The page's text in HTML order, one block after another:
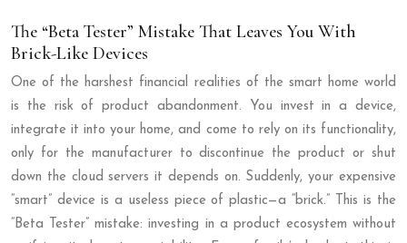
The “Beta Tester” Mistake That Leaves You With
Brick-Like Devices
One of the harshest financial realities of the smart home world
is the risk of product abandonment. You invest in a device,
integrate it into your home, and come to rely on its functionality,
only for the manufacturer to discontinue the product or shut
down the cloud servers it depends on. Suddenly, your expensive
“smart” device is a useless piece of plastic—a “brick.” This is the
“Beta Tester” mistake: investing in a product ecosystem without